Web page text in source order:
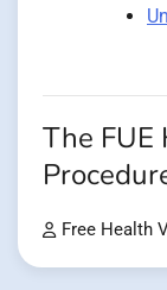
The FUE
Free Health